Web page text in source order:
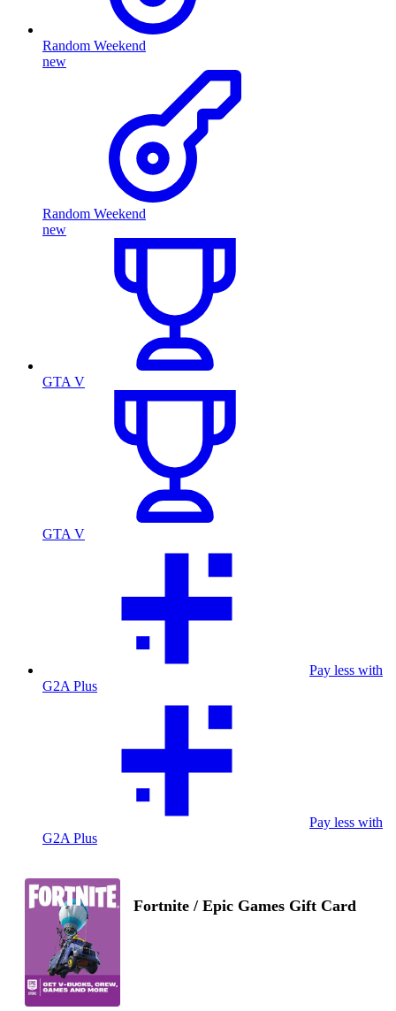
Random Weekend
new
Random Weekend
new
GTA V
GTA V
Pay less with
G2A Plus
Pay less with
G2A Plus
Fortnite / Epic Games Gift Card